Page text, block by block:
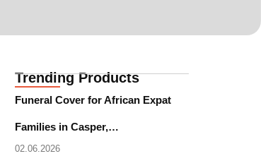
Trending Products
Funeral Cover for African Expat
Families in Casper,…
02.06.2026